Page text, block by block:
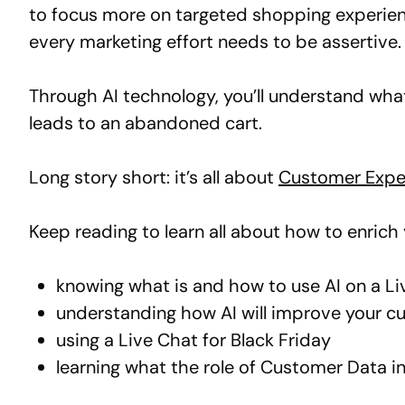
to focus more on targeted shopping
every marketing effort needs to be assertive.
Through AI technology, you’ll understand
leads to an abandoned cart.
Long story short: it’s all about Customer
Keep reading to learn all about how to
knowing what is and how to use AI on a
understanding how AI will improve your
using a Live Chat for Black Friday
learning what the role of Customer Data